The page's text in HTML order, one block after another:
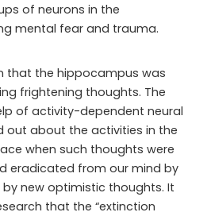
of neurons in the
mental fear and trauma.
that the hippocampus was
frightening thoughts. The
of activity-dependent neural
out about the activities in the
when such thoughts were
eradicated from our mind by
new optimistic thoughts. It
that the “extinction